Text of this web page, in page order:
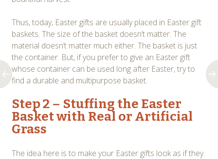
Thus, today, Easter gifts are usually placed in Easter gift
baskets. The size of the basket doesn’t matter. The
material doesn’t matter much either. The basket is just
the container. But, if you prefer to give an Easter gift
whose container can be used long after Easter, try to
find a durable and multipurpose basket.
Step 2 – Stuffing the Easter
Basket with Real or Artificial
Grass
The idea here is to make your Easter gifts look as if they